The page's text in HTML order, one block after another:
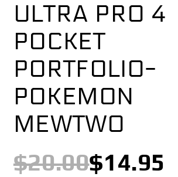
ULTRA PRO 4
POCKET
PORTFOLIO-
POKEMON
MEWTWO
$20.00$14.95